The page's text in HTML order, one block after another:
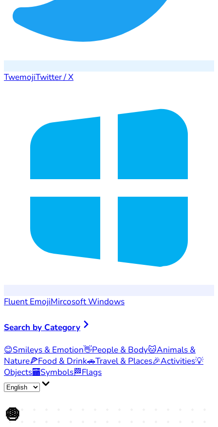
TwemojiTwitter / X
Fluent EmojiMircosoft Windows
Search by Category
😊Smileys & Emotion👋People & Body🐱Animals &
Nature🍕Food & Drink🚗Travel & Places🎉Activities💡
Objects🏧Symbols🏁Flags
🧅